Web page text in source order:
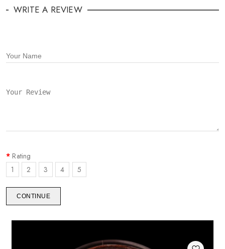
WRITE A REVIEW
Rating
1
2 3 4 5
CONTINUE